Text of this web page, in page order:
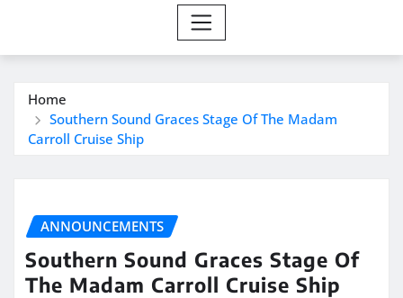
Home
Southern Sound Graces Stage Of The Madam
Carroll Cruise Ship
ANNOUNCEMENTS
Southern Sound Graces Stage Of
The Madam Carroll Cruise Ship